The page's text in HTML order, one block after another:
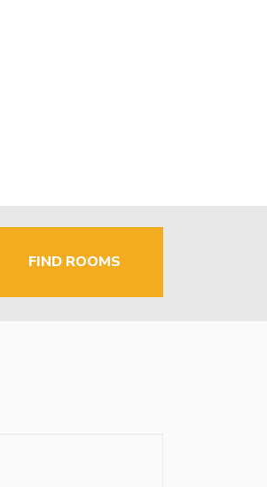
FIND ROOMS